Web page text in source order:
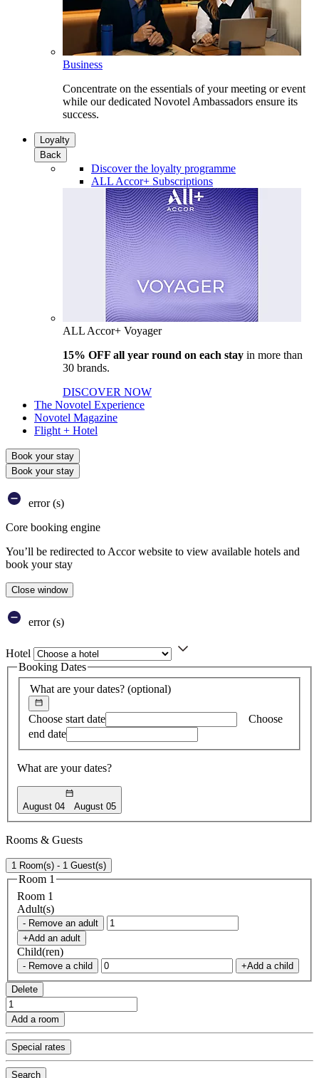
Business
Concentrate on the essentials of your meeting or event
while our dedicated Novotel Ambassadors ensure its
success.
Loyalty
Back
Discover the loyalty programme
ALL Accor+ Subscriptions
ALL Accor+ Voyager
15% OFF all year round on each stay in more than
30 brands.
DISCOVER NOW
The Novotel Experience
Novotel Magazine
Flight + Hotel
Book your stay
Book your stay
error (s)
Core booking engine
You’ll be redirected to Accor website to view available hotels and
book your stay
Close window
error (s)
Hotel
What are your dates? (optional)
Choose start date
Choose
end date
What are your dates?
August 04 August 05
Booking Dates
Rooms & Guests
1 Room(s) - 1 Guest(s)
Room 1
Room 1
Adult(s)
- Remove an adult
+Add an adult
Child(ren)
- Remove a child +Add a child
Delete
Add a room
Special rates
Search